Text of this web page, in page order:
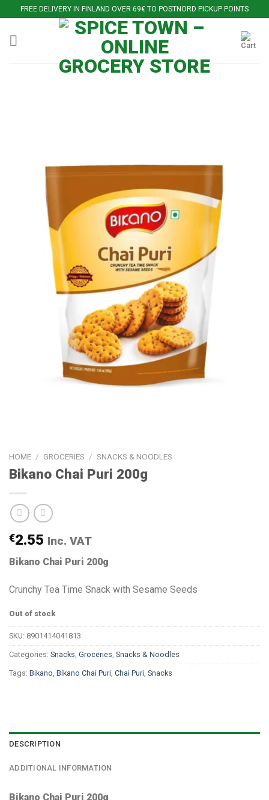
to
content
FREE DELIVERY IN FINLAND OVER 69€ TO POSTNORD PICKUP POINTS
HOME / GROCERIES / SNACKS & NOODLES
Bikano Chai Puri 200g
€2.55 Inc. VAT
Bikano Chai Puri 200g
Crunchy Tea Time Snack with Sesame Seeds
Out of stock
SKU: 8901414041813
Categories: Snacks, Groceries, Snacks & Noodles
Tags: Bikano, Bikano Chai Puri, Chai Puri, Snacks
DESCRIPTION
ADDITIONAL INFORMATION
Bikano Chai Puri 200g